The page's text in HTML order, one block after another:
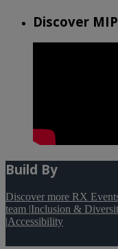
Discover MIP
Build By
Discover more RX
team |Inclusion &
|Accessibility